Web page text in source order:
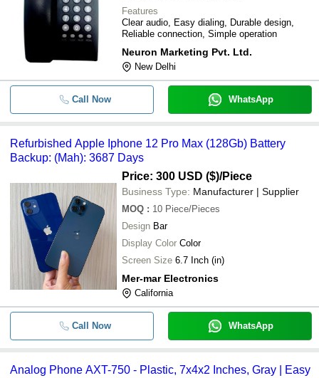
Features
Clear audio, Easy dialing, Durable design,
Reliable connection, Simple operation
Neuron Marketing Pvt. Ltd.
New Delhi
Call Now WhatsApp
Refurbished Apple Iphone 12 Pro Max (128Gb) Battery
Backup: (Mah): 3687 Days
Price: 300 USD ($)/Piece
Business Type: Manufacturer | Supplier
MOQ : 10 Piece/Pieces
Design Bar
Display Color Color
Screen Size 6.7 Inch (in)
Mer-mar Electronics
California
Call Now WhatsApp
Analog Phone AXT-750 - Plastic, 7x4x2 Inches, Gray | Easy